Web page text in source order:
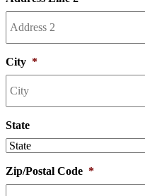
City *
State
Zip/Postal Code *